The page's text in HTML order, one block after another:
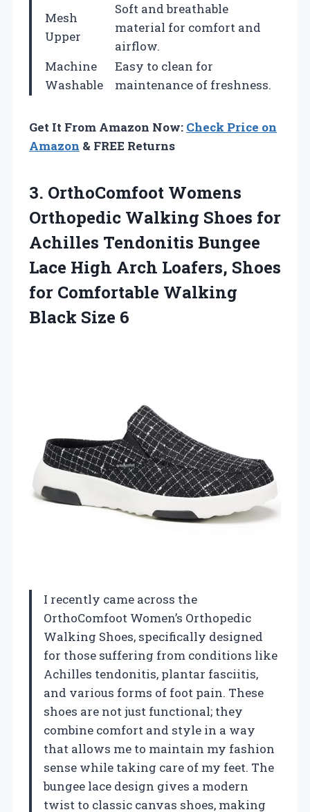
Mesh
Upper
Soft and breathable
material for comfort and
airflow.
Machine
Washable
Easy to clean for
maintenance of freshness.
Get It From Amazon Now: Check Price on
Amazon & FREE Returns
3. OrthoComfoot Womens
Orthopedic Walking Shoes for
Achilles Tendonitis Bungee
Lace High Arch Loafers, Shoes
for Comfortable Walking
Black Size 6
I recently came across the
OrthoComfoot Women’s Orthopedic
Walking Shoes, specifically designed
for those suffering from conditions like
Achilles tendonitis, plantar fasciitis,
and various forms of foot pain. These
shoes are not just functional; they
combine comfort and style in a way
that allows me to maintain my fashion
sense while taking care of my feet. The
bungee lace design gives a modern
twist to classic canvas shoes, making